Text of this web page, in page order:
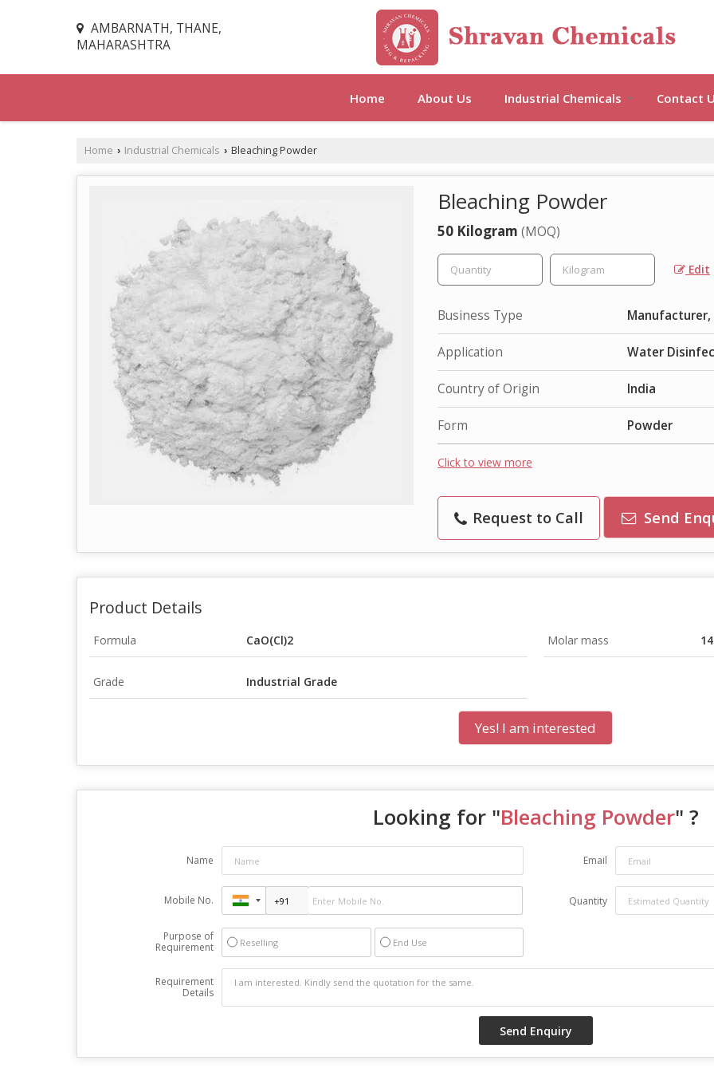
AMBARNATH, THANE,
MAHARASHTRA
Home About Us Industrial Chemicals Contact
Home › Industrial Chemicals › Bleaching Powder
Bleaching Powder
50 Kilogram (MOQ)
Edit
Business Type
Application Water
Country of Origin India
Form Powder
Click to view more
Request to Call Send
Product Details
Formula CaO(Cl)2 Molar mass
Grade Industrial Grade
Yes! I am interested
Looking for "Bleaching Powder" ?
Name Email
Mobile No. Quantity
Purpose of
Requirement
Reselling End Use
Requirement
Details